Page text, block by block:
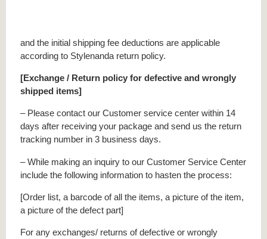
and the initial shipping fee deductions are applicable
according to Stylenanda return policy.
[Exchange / Return policy for defective and wrongly
shipped items]
– Please contact our Customer service center within 14
days after receiving your package and send us the return
tracking number in 3 business days.
– While making an inquiry to our Customer Service Center
include the following information to hasten the process:
[Order list, a barcode of all the items, a picture of the item,
a picture of the defect part]
For any exchanges/ returns of defective or wrongly